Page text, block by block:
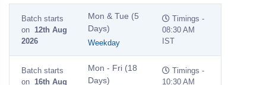
Batch starts
on 12th Aug
2026
Mon & Tue (5
Days)
Weekday
Timings -
08:30 AM
IST
Batch starts
on 16th Aug
Mon - Fri (18
Days)
Timings -
10:30 AM